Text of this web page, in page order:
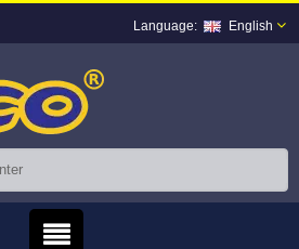
English